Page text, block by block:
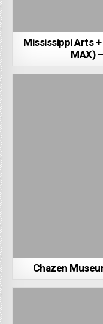
Mississippi Arts
MAX)
Chazen